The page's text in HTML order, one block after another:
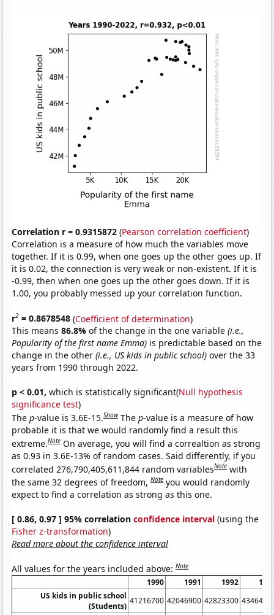
Correlation r = 0.9315872 (Pearson correlation coefficient)
Correlation is a measure of how much the variables move
together. If it is 0.99, when one goes up the other goes up. If
it is 0.02, the connection is very weak or non-existent. If it is
-0.99, then when one goes up the other goes down. If it is
1.00, you probably messed up your correlation function.
r2 = 0.8678548 (Coefficient of determination)
This means86.8%of the change in the one variable(i.e.,
Popularity of the first name Emma) is predictable based on the
change in the other(i.e., US kids in public school) over the 33
years from 1990 through 2022.
p < 0.01, which is statistically significant(Null hypothesis
significance test)
Thep-value is 3.6E-15.Show Thep-value is a measure of how
probable it is that we would randomly find a result this
extreme.Note On average, you will find a correaltion as strong
as 0.93 in 3.6E-13% of random cases. Said differently, if you
correlated 276,790,405,611,844 random variablesNote with
the same 32 degrees of freedom,Note you would randomly
expect to find a correlation as strong as this one.
[ 0.86, 0.97 ] 95% correlationconfidence interval (using the
Fisher z-transformation)
Read more about the confidence interval
All values for the years included above:Note
1990 1991 1992
US kids in public school
(Students)
41216700 42046900 42823300